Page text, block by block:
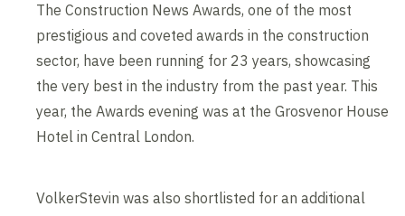
The Construction News Awards, one of the most
prestigious and coveted awards in the construction
sector, have been running for 23 years, showcasing
the very best in the industry from the past year. This
year, the Awards evening was at the Grosvenor House
Hotel in Central London.
VolkerStevin was also shortlisted for an additional